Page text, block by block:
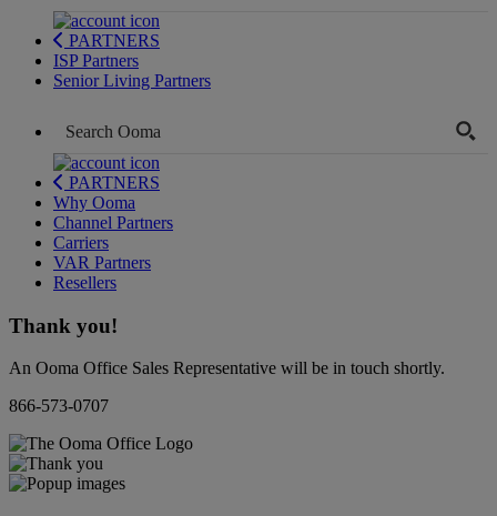
PARTNERS
ISP Partners
Senior Living Partners
PARTNERS
Why Ooma
Channel Partners
Carriers
VAR Partners
Resellers
Thank you!
An Ooma Office Sales Representative will be in touch shortly.
866-573-0707